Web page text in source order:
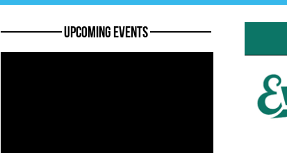
———— Upcoming Events ————